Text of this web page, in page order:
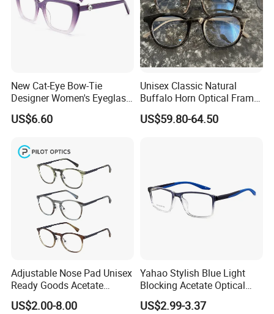
New Cat-Eye Bow-Tie
Designer Women's Eyeglass
Frames with Diamond
Accents - High-End Eyewear
US$6.60
Unisex Classic Natural
Buffalo Horn Optical Frame
Eyewear
US$59.80-64.50
Adjustable Nose Pad Unisex
Ready Goods Acetate
Round Optical Frames
US$2.00-8.00
Yahao Stylish Blue Light
Blocking Acetate Optical
Frame Glasses
US$2.99-3.37